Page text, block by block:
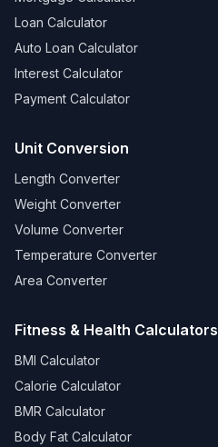
Loan Calculator
Auto Loan Calculator
Interest Calculator
Payment Calculator
Unit Conversion
Length Converter
Weight Converter
Volume Converter
Temperature Converter
Area Converter
Fitness & Health Calculators
BMI Calculator
Calorie Calculator
BMR Calculator
Body Fat Calculator